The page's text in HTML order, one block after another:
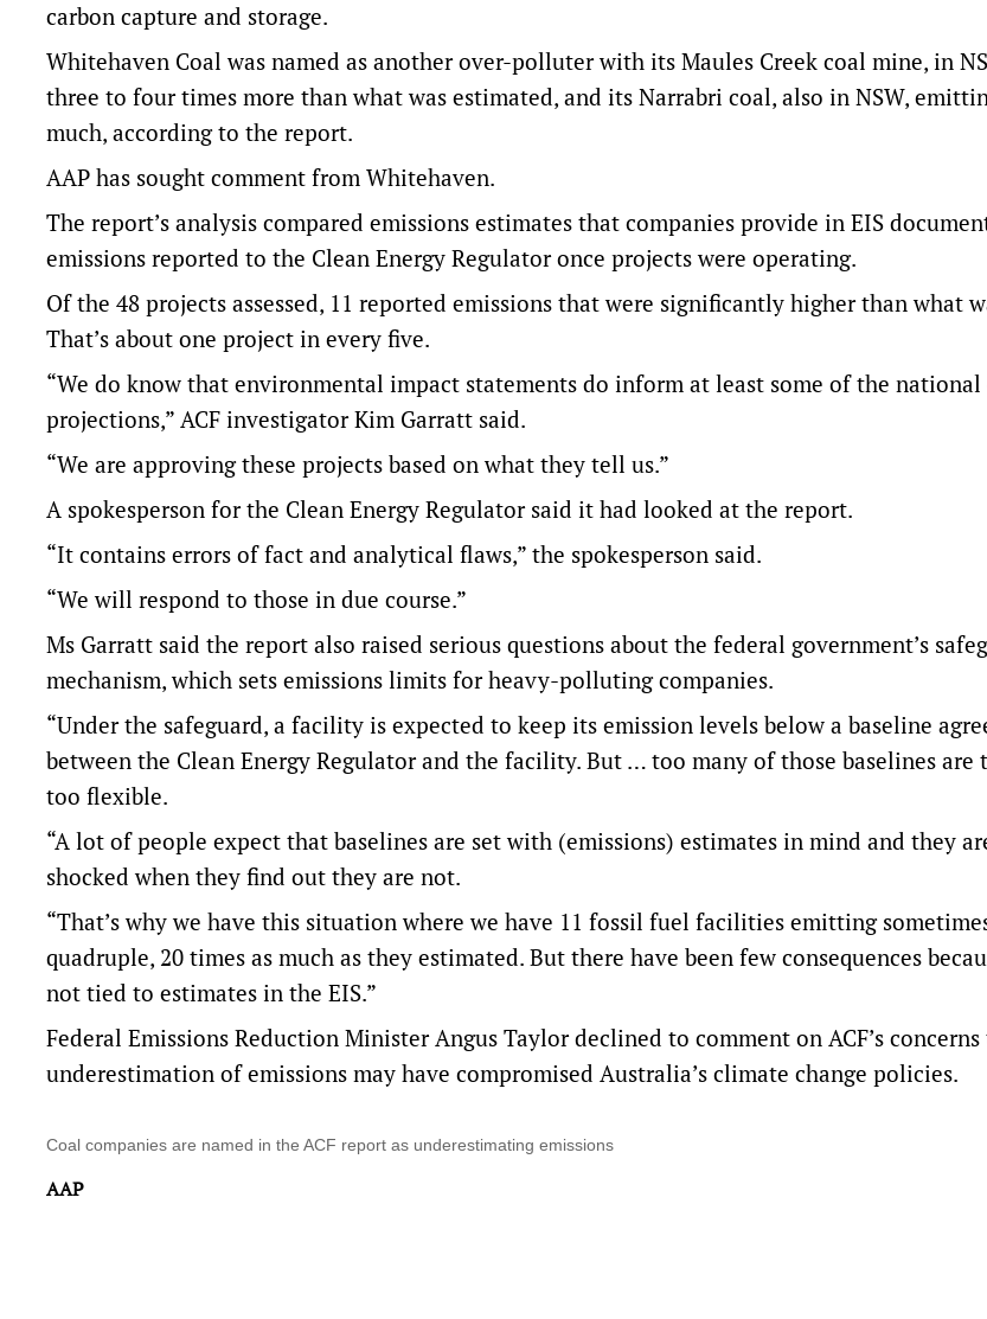
carbon capture and storage.
Whitehaven Coal was named as another over-polluter with its Maules Creek coal mine, in
three to four times more than what was estimated, and its Narrabri coal, also in NSW,
much, according to the report.
AAP has sought comment from Whitehaven.
The report’s analysis compared emissions estimates that companies provide in EIS
emissions reported to the Clean Energy Regulator once projects were operating.
Of the 48 projects assessed, 11 reported emissions that were significantly higher than what
That’s about one project in every five.
“We do know that environmental impact statements do inform at least some of the national
projections,” ACF investigator Kim Garratt said.
“We are approving these projects based on what they tell us.”
A spokesperson for the Clean Energy Regulator said it had looked at the report.
“It contains errors of fact and analytical flaws,” the spokesperson said.
“We will respond to those in due course.”
Ms Garratt said the report also raised serious questions about the federal government’s
mechanism, which sets emissions limits for heavy-polluting companies.
“Under the safeguard, a facility is expected to keep its emission levels below a baseline
between the Clean Energy Regulator and the facility. But … too many of those baselines are
too flexible.
“A lot of people expect that baselines are set with (emissions) estimates in mind and they
shocked when they find out they are not.
“That’s why we have this situation where we have 11 fossil fuel facilities emitting
quadruple, 20 times as much as they estimated. But there have been few consequences
not tied to estimates in the EIS.”
Federal Emissions Reduction Minister Angus Taylor declined to comment on ACF’s
underestimation of emissions may have compromised Australia’s climate change policies.
Coal companies are named in the ACF report as underestimating emissions
AAP